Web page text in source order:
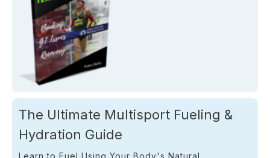
The Ultimate Multisport Fueling &
Hydration Guide
Learn to Fuel Using Your Body's Natural